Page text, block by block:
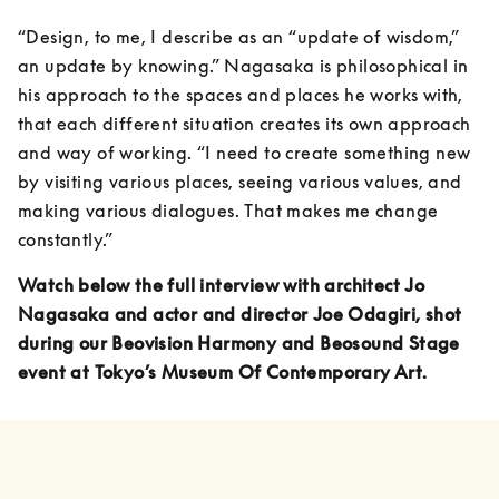
“Design, to me, I describe as an “update of wisdom,”
an update by knowing.” Nagasaka is philosophical in
his approach to the spaces and places he works with,
that each different situation creates its own approach
and way of working. “I need to create something new
by visiting various places, seeing various values, and
making various dialogues. That makes me change
constantly.”
Watch below the full interview with architect Jo
Nagasaka and actor and director Joe Odagiri, shot
during our Beovision Harmony and Beosound Stage
event at Tokyo’s Museum Of Contemporary Art.